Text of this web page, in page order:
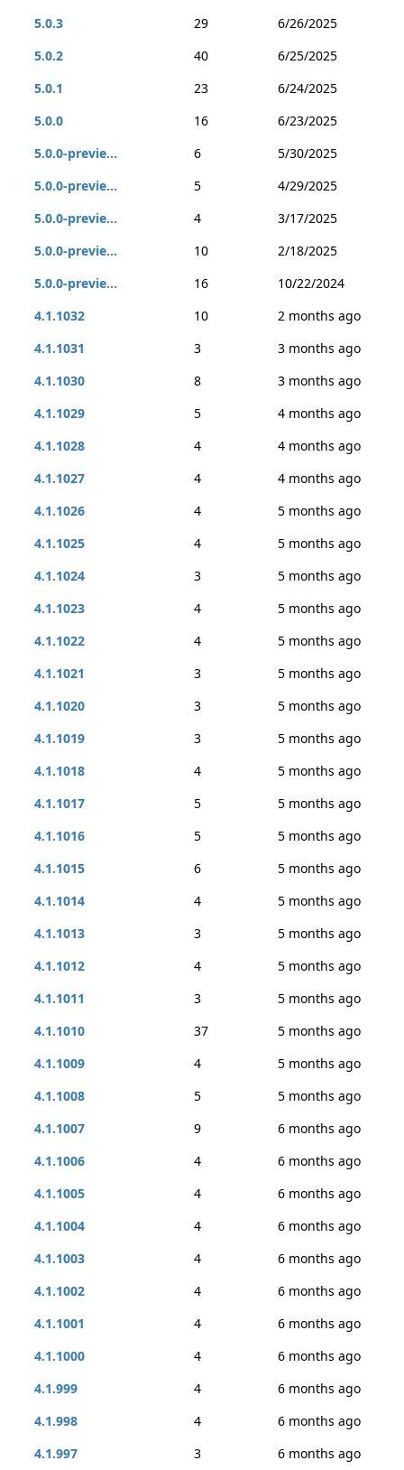
5.0.3 29
6/26/2025
5.0.2
40
6/25/2025
5.0.1
23
6/24/2025
5.0.0
16
6/23/2025
5.0.0-previe...
6
5/30/2025
5.0.0-previe...
5
4/29/2025
5.0.0-previe...
4
3/17/2025
5.0.0-previe...
10
2/18/2025
5.0.0-previe...
16
10/22/2024
4.1.1032
10
2 months ago
4.1.1031
3
3 months ago
4.1.1030
8
3 months ago
4.1.1029
5
4 months ago
4.1.1028
4
4 months ago
4.1.1027
4
4 months ago
4.1.1026
4
5 months ago
4.1.1025
4
5 months ago
4.1.1024
3
5 months ago
4.1.1023
4
5 months ago
4.1.1022
4
5 months ago
4.1.1021
3
5 months ago
4.1.1020
3
5 months ago
4.1.1019
3
5 months ago
4.1.1018
4
5 months ago
4.1.1017
5
5 months ago
4.1.1016
5
5 months ago
4.1.1015
6
5 months ago
4.1.1014
4
5 months ago
4.1.1013
3
5 months ago
4.1.1012
4
5 months ago
4.1.1011
3
5 months ago
4.1.1010
37
5 months ago
4.1.1009
4
5 months ago
4.1.1008
5
5 months ago
4.1.1007
9
6 months ago
4.1.1006
4
6 months ago
4.1.1005
4
6 months ago
4.1.1004
4
6 months ago
4.1.1003
4
6 months ago
4.1.1002
4
6 months ago
4.1.1001
4
6 months ago
4.1.1000
4
6 months ago
4.1.999
4
6 months ago
4.1.998
4
6 months ago
4.1.997
3
6 months ago